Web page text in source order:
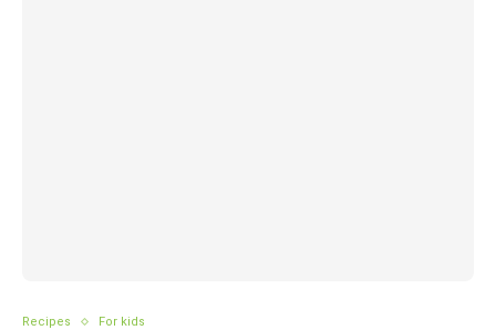
Recipes For kids